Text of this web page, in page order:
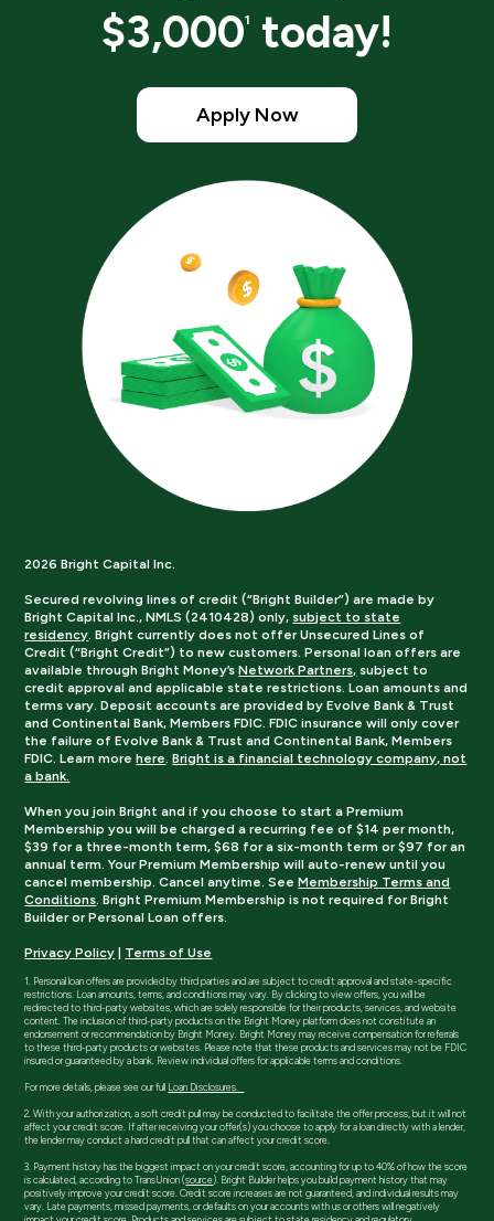
$3,0001 today!
Apply Now
2026 Bright Capital Inc.
Secured revolving lines of credit (“Bright Builder”) are made by
Bright Capital Inc., NMLS (2410428) only, subject to state
residency. Bright currently does not offer Unsecured Lines of
Credit (“Bright Credit”) to new customers. Personal loan offers are
available through Bright Money’sNetwork Partners, subject to
credit approval and applicable state restrictions. Loan amounts and
terms vary. Deposit accounts are provided by Evolve Bank & Trust
and Continental Bank, Members FDIC. FDIC insurance will only cover
the failure of Evolve Bank & Trust and Continental Bank, Members
FDIC. Learn morehere.Bright is a financial technology company, not
a bank.
When you join Bright and if you choose to start a Premium
Membership you will be charged a recurring fee of $14 per month,
$39 for a three-month term, $68 for a six-month term or $97 for an
annual term. Your Premium Membership will auto-renew until you
cancel membership. Cancel anytime. SeeMembership Terms and
Conditions. Bright Premium Membership is not required for Bright
Builder or Personal Loan offers.
Privacy Policy | Terms of Use
1. Personal loan offers are provided by third parties and are subject to credit approval and state-specific
restrictions. Loan amounts, terms, and conditions may vary. By clicking to view offers, you will be
redirected to third-party websites, which are solely responsible for their products, services, and website
content. The inclusion of third-party products on the Bright Money platform does not constitute an
endorsement or recommendation by Bright Money. Bright Money may receive compensation for referrals
to these third-party products or websites. Please note that these products and services may not be FDIC
insured or guaranteed by a bank. Review individual offers for applicable terms and conditions.
For more details, please see our full Loan Disclosures.
2. With your authorization, a soft credit pull may be conducted to facilitate the offer process, but it will not
affect your credit score. If after receiving your offer(s) you choose to apply for a loan directly with a lender,
the lender may conduct a hard credit pull that can affect your credit score.
3. Payment history has the biggest impact on your credit score, accounting for up to 40% of how the score
is calculated, according to TransUnion (source). Bright Builder helps you build payment history that may
positively improve your credit score. Credit score increases are not guaranteed, and individual results may
vary. Late payments, missed payments, or defaults on your accounts with us or others will negatively